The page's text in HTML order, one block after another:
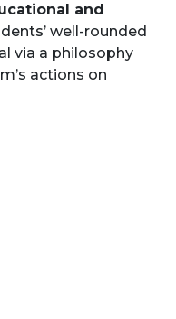
and
well-rounded
via a philosophy
actions on